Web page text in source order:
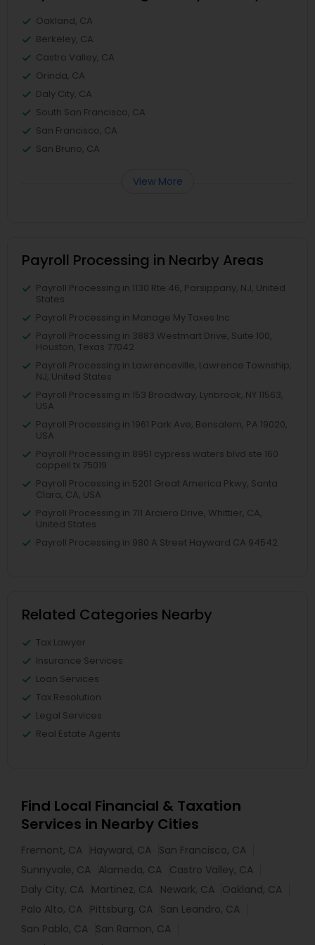
Oakland, CA
Berkeley, CA
Castro Valley, CA
Orinda, CA
Daly City, CA
South San Francisco, CA
San Francisco, CA
San Bruno, CA
View More
Payroll Processing in Nearby Areas
Payroll Processing in 1130 Rte 46, Parsippany, NJ, United
States
Payroll Processing in Manage My Taxes Inc
Payroll Processing in 3883 Westmart Drive, Suite 100,
Houston, Texas 77042
Payroll Processing in Lawrenceville, Lawrence Township,
NJ, United States
Payroll Processing in 153 Broadway, Lynbrook, NY 11563,
USA
Payroll Processing in 1961 Park Ave, Bensalem, PA 19020,
USA
Payroll Processing in 8951 cypress waters blvd ste 160
coppell tx 75019
Payroll Processing in 5201 Great America Pkwy, Santa
Clara, CA, USA
Payroll Processing in 711 Arciero Drive, Whittier, CA,
United States
Payroll Processing in 980 A Street Hayward CA 94542
Related Categories Nearby
Tax Lawyer
Insurance Services
Loan Services
Tax Resolution
Legal Services
Real Estate Agents
Find Local Financial & Taxation
Services in Nearby Cities
Fremont, CA Hayward, CA San Francisco, CA
Sunnyvale, CA Alameda, CA Castro Valley, CA
Daly City, CA Martinez, CA Newark, CA Oakland, CA
Palo Alto, CA Pittsburg, CA San Leandro, CA
San Pablo, CA San Ramon, CA